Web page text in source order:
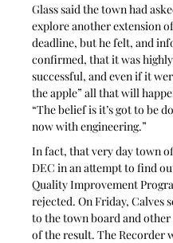
Glass said the town had
explore another extension
deadline, but he felt, and
confirmed, that it was
successful, and even if it
the apple” all that will
“The belief is it’s got to be
now with engineering.”
In fact, that very day town
DEC in an attempt to find
Quality Improvement
rejected. On Friday, Calves
to the town board and
of the result. The Recorder